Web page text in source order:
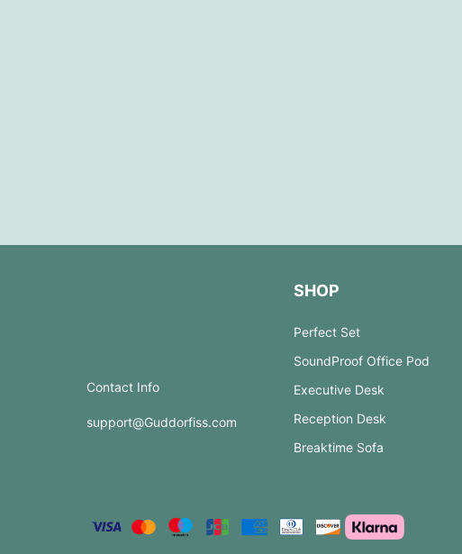
Contact Info
support@Guddorfiss.com
SHOP
Perfect Set
SoundProof Office Pod
Executive Desk
Reception Desk
Breaktime Sofa